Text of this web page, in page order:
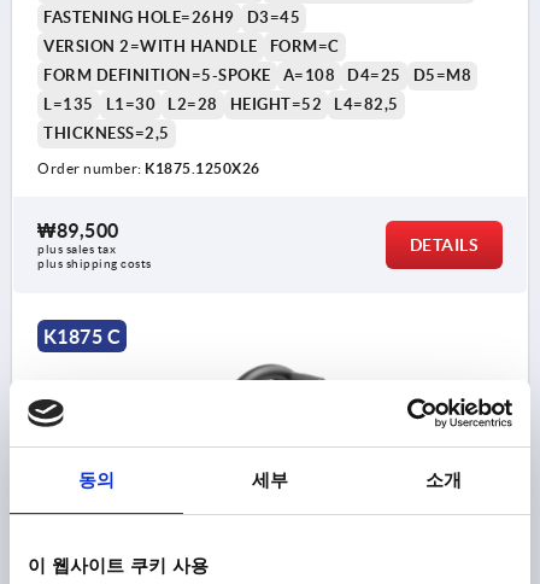
동의 세부 소개
이 웹사이트 쿠키 사용
FASTENING HOLE=26H9
D3=45
VERSION 2=WITH HANDLE
FORM=C
FORM DEFINITION=5-SPOKE
A=108 D4=25
D5=M8
L=135
L1=30 L2=28 HEIGHT=52
L4=82,5
THICKNESS=2,5
Order number: K1875.1250X26
₩89,500
plus sales tax
plus shipping costs
DETAILS
K1875 C
D2=26H9, FORM:C 5-SPOKE, STEEL BLACK POWDER-